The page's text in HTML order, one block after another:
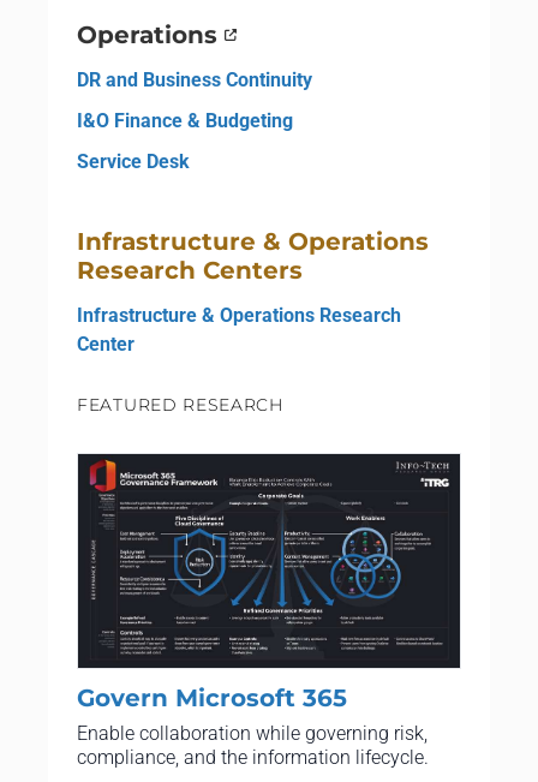
Operations
DR and Business Continuity
I&O Finance & Budgeting
Service Desk
Infrastructure & Operations
Research Centers
Infrastructure & Operations Research
Center
FEATURED RESEARCH
Govern Microsoft 365
Enable collaboration while governing risk,
compliance, and the information lifecycle.